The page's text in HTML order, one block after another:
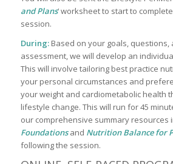
and Plans‘ worksheet to start to
session.
During: Based on your goals, questions,
assessment, we will develop an
This will involve tailoring best practice
your personal circumstances and
your weight and cardiometabolic health
lifestyle change. This will run for 45
our comprehensive summary resources
Foundationsand Nutrition Balance for
following the session.